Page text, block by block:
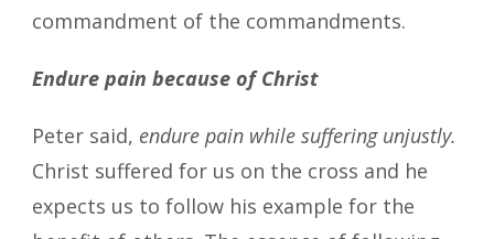
commandment of the commandments.
Endure pain because of Christ
Peter said, endure pain while suffering unjustly.
Christ suffered for us on the cross and he
expects us to follow his example for the